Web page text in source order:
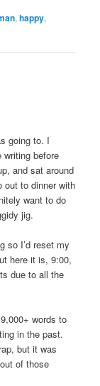
,happy,
going to. I
writing before
and sat around
out to dinner with
want to do
jig.
so I’d reset my
here it is, 9:00,
due to all the
words to
in the past.
but it was
of those